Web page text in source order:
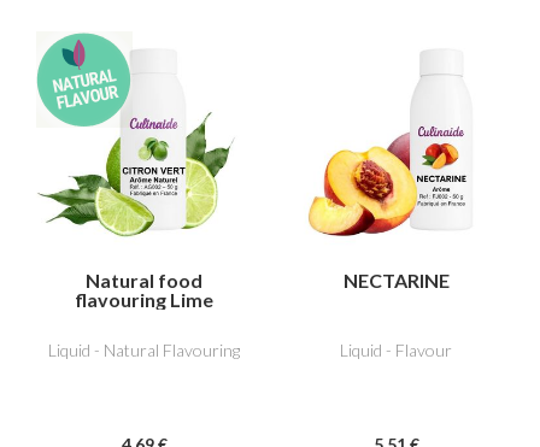
Natural food
flavouring Lime
Liquid - Natural Flavouring
NECTARINE
Liquid - Flavour